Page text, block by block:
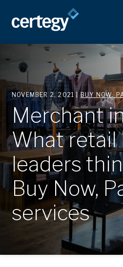
NOVEMBER 2, 2021 |BUY NOW,
Merchant
What retail
leaders
Buy Now,
services